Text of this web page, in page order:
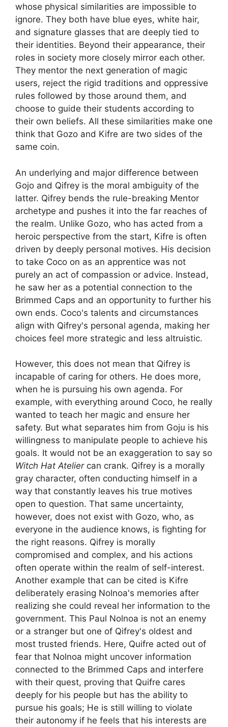
whose physical similarities are impossible to
ignore. They both have blue eyes, white hair,
and signature glasses that are deeply tied to
their identities. Beyond their appearance, their
roles in society more closely mirror each other.
They mentor the next generation of magic
users, reject the rigid traditions and oppressive
rules followed by those around them, and
choose to guide their students according to
their own beliefs. All these similarities make one
think that Gozo and Kifre are two sides of the
same coin.
An underlying and major difference between
Gojo and Qifrey is the moral ambiguity of the
latter. Qifrey bends the rule-breaking Mentor
archetype and pushes it into the far reaches of
the realm. Unlike Gozo, who has acted from a
heroic perspective from the start, Kifre is often
driven by deeply personal motives. His decision
to take Coco on as an apprentice was not
purely an act of compassion or advice. Instead,
he saw her as a potential connection to the
Brimmed Caps and an opportunity to further his
own ends. Coco's talents and circumstances
align with Qifrey's personal agenda, making her
choices feel more strategic and less altruistic.
However, this does not mean that Qifrey is
incapable of caring for others. He does more,
when he is pursuing his own agenda. For
example, with everything around Coco, he really
wanted to teach her magic and ensure her
safety. But what separates him from Goju is his
willingness to manipulate people to achieve his
goals. It would not be an exaggeration to say so
Witch Hat Ateliercan crank. Qifrey is a morally
gray character, often conducting himself in a
way that constantly leaves his true motives
open to question. That same uncertainty,
however, does not exist with Gozo, who, as
everyone in the audience knows, is fighting for
the right reasons. Qifrey is morally
compromised and complex, and his actions
often operate within the realm of self-interest.
Another example that can be cited is Kifre
deliberately erasing Nolnoa's memories after
realizing she could reveal her information to the
government. This Paul Nolnoa is not an enemy
or a stranger but one of Qifrey's oldest and
most trusted friends. Here, Quifre acted out of
fear that Nolnoa might uncover information
connected to the Brimmed Caps and interfere
with their quest, proving that Quifre cares
deeply for his people but has the ability to
pursue his goals; He is still willing to violate
their autonomy if he feels that his interests are